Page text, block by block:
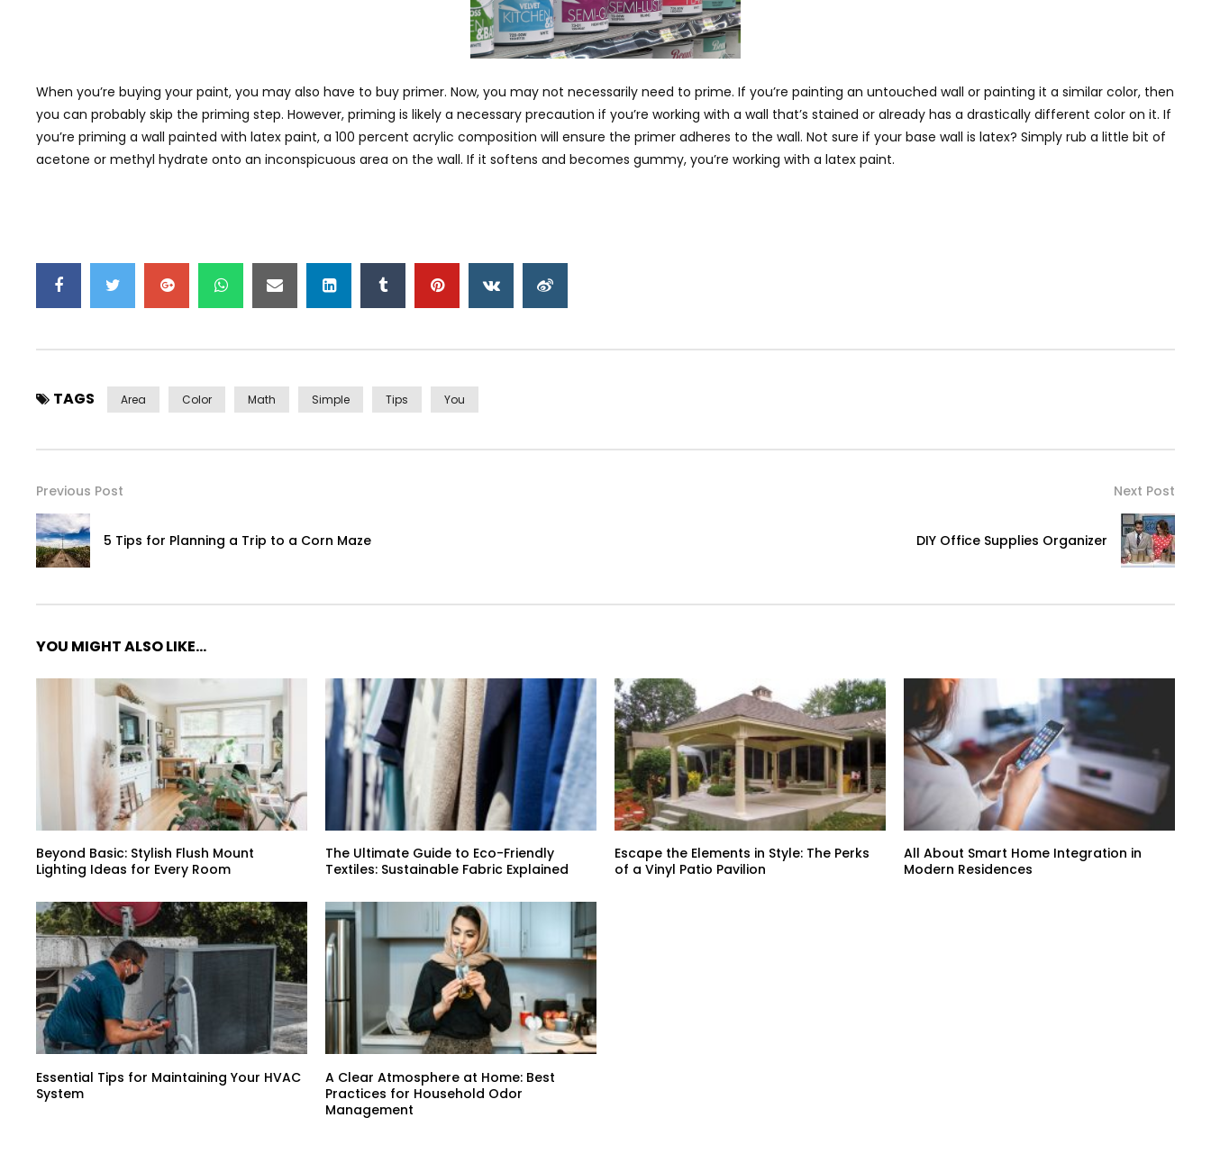
When you’re buying your paint, you may also have to buy primer. Now, you may not necessarily need to prime. If you’re painting an untouched wall or painting it a similar color, then
you can probably skip the priming step. However, priming is likely a necessary precaution if you’re working with a wall that’s stained or already has a drastically different color on it. If
you’re priming a wall painted with latex paint, a 100 percent acrylic composition will ensure the primer adheres to the wall. Not sure if your base wall is latex? Simply rub a little bit of
acetone or methyl hydrate onto an inconspicuous area on the wall. If it softens and becomes gummy, you’re working with a latex paint.
TAGS Area Color Math Simple Tips You
Previous Post
5 Tips for Planning a Trip to a Corn Maze
Next Post
DIY Office Supplies Organizer
YOU MIGHT ALSO LIKE...
Beyond Basic: Stylish Flush Mount
Lighting Ideas for Every Room
The Ultimate Guide to Eco-Friendly
Textiles: Sustainable Fabric Explained
Escape the Elements in Style: The Perks
of a Vinyl Patio Pavilion
All About Smart Home Integration in
Modern Residences
Essential Tips for Maintaining Your HVAC
System
A Clear Atmosphere at Home: Best
Practices for Household Odor
Management